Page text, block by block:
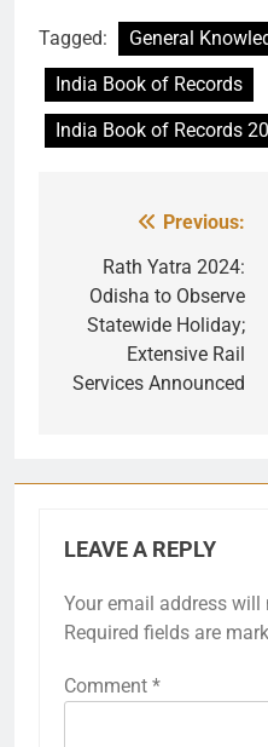
Tagged:
General
India Book of Records
India Book of Records
navigation
Previous:
Rath Yatra 2024:
Odisha to Observe
Statewide Holiday;
Extensive Rail
Services Announced
LEAVE A REPLY
Your email address will
Required fields are
Comment *